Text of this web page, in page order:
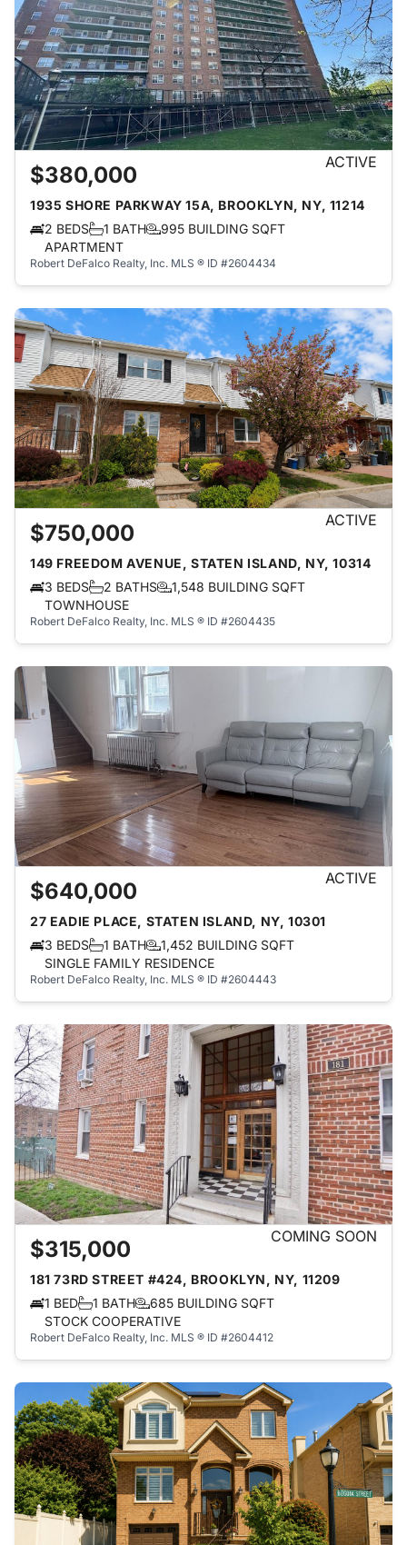
$380,000 ACTIVE
1935 SHORE PARKWAY 15A, BROOKLYN, NY, 11214
2 BEDS
1 BATH
995 BUILDING SQFT
APARTMENT
Robert DeFalco Realty, Inc. MLS ® ID #2604434
$750,000 ACTIVE
149 FREEDOM AVENUE, STATEN ISLAND, NY, 10314
3 BEDS
2 BATHS
1,548 BUILDING SQFT
TOWNHOUSE
Robert DeFalco Realty, Inc. MLS ® ID #2604435
$640,000 ACTIVE
27 EADIE PLACE, STATEN ISLAND, NY, 10301
3 BEDS
1 BATH
1,452 BUILDING SQFT
SINGLE FAMILY RESIDENCE
Robert DeFalco Realty, Inc. MLS ® ID #2604443
$315,000 COMING SOON
181 73RD STREET #424, BROOKLYN, NY, 11209
1 BED
1 BATH
685 BUILDING SQFT
STOCK COOPERATIVE
Robert DeFalco Realty, Inc. MLS ® ID #2604412